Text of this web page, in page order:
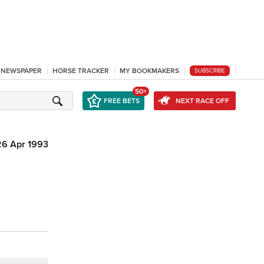
HORSE TRACKER MY BOOKMAKERS SUBSCRIBE
FREE BETS
50+
NEXT RACE OFF
Apr 1993